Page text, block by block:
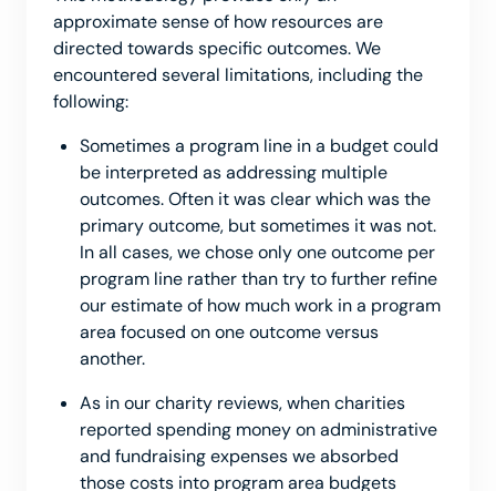
approximate sense of how resources are
directed towards specific outcomes. We
encountered several limitations, including the
following:
Sometimes a program line in a budget could
be interpreted as addressing multiple
outcomes. Often it was clear which was the
primary outcome, but sometimes it was not.
In all cases, we chose only one outcome per
program line rather than try to further refine
our estimate of how much work in a program
area focused on one outcome versus
another.
As in our charity reviews, when charities
reported spending money on administrative
and fundraising expenses we absorbed
those costs into program area budgets